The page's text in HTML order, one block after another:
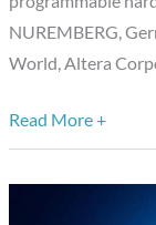
NUREMBERG,
World, Altera
World
2025
Read More +